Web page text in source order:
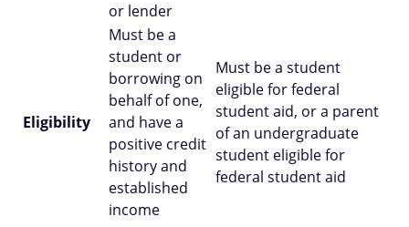
or lender
Eligibility
Must be a
student or
borrowing on
behalf of one,
and have a
positive credit
history and
established
income
Must be a student
eligible for federal
student aid, or a parent
of an undergraduate
student eligible for
federal student aid